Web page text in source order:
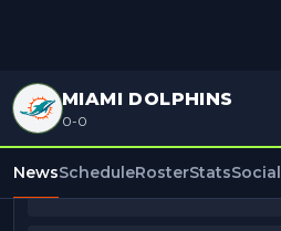
MIAMI DOLPHINS
0-0
NewsScheduleRosterStatsSocial
BEAT REPORTERS